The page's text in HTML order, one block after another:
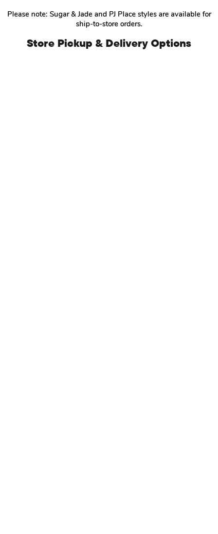
Please note: Sugar & Jade and PJ Place styles are available for
ship-to-store orders.
Store Pickup & Delivery Options